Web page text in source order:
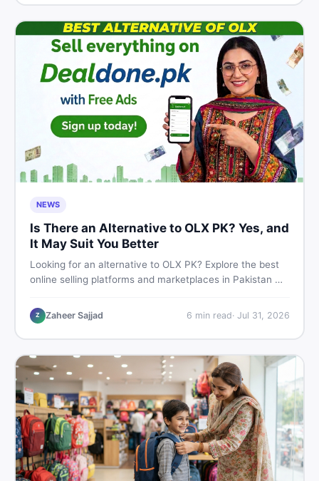
NEWS
Is There an Alternative to OLX PK? Yes, and
It May Suit You Better
Looking for an alternative to OLX PK? Explore the best
online selling platforms and marketplaces in Pakistan —
buying and selling new and used items fast.
Z Zaheer Sajjad 6 min read· Jul 31, 2026